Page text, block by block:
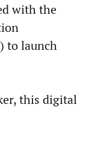
with the
to launch
this digital